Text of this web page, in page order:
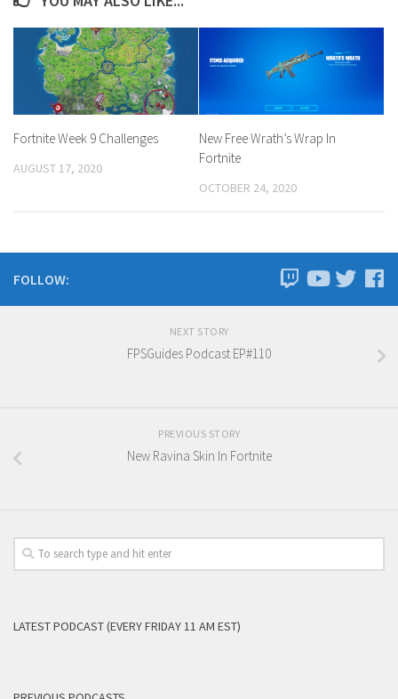
Fortnite Week 9 Challenges
AUGUST 17, 2020
New Free Wrath’s Wrap In
Fortnite
OCTOBER 24, 2020
FOLLOW:
NEXT STORY
FPSGuides Podcast EP#110
PREVIOUS STORY
New Ravina Skin In Fortnite
LATEST PODCAST (EVERY FRIDAY 11 AM EST)